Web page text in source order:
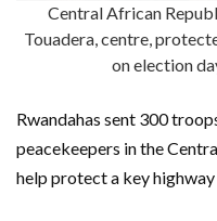
Central African
Touadera, centre,
on election
Rwandahas sent 300
peacekeepers in the
help protect a key